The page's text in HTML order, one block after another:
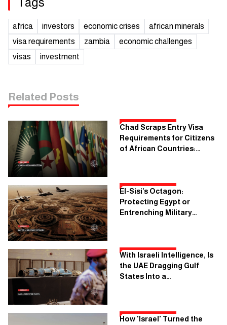
africa investors economic crises
african minerals
visa requirements
zambia
economic challenges
visas
investment
Related Posts
Chad Scraps Entry Visa
Requirements for Citizens
of African Countries:
El-Sisi’s Octagon:
Protecting Egypt or
Entrenching Military
With Israeli Intelligence, Is
the UAE Dragging Gulf
States Into a
How 'Israel' Turned the